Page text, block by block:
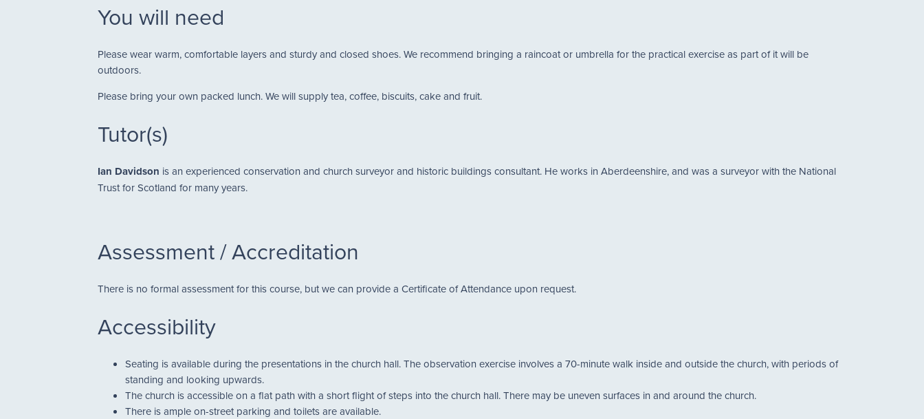
You will need
Please wear warm, comfortable layers and sturdy and closed shoes. We recommend bringing a raincoat or umbrella for the practical exercise as part of it will be
outdoors.
Please bring your own packed lunch. We will supply tea, coffee, biscuits, cake and fruit.
Tutor(s)
Ian Davidson is an experienced conservation and church surveyor and historic buildings consultant. He works in Aberdeenshire, and was a surveyor with the National
Trust for Scotland for many years.
Assessment / Accreditation
There is no formal assessment for this course, but we can provide a Certificate of Attendance upon request.
Accessibility
Seating is available during the presentations in the church hall. The observation exercise involves a 70-minute walk inside and outside the church, with periods of
standing and looking upwards.
The church is accessible on a flat path with a short flight of steps into the church hall. There may be uneven surfaces in and around the church.
There is ample on-street parking and toilets are available.